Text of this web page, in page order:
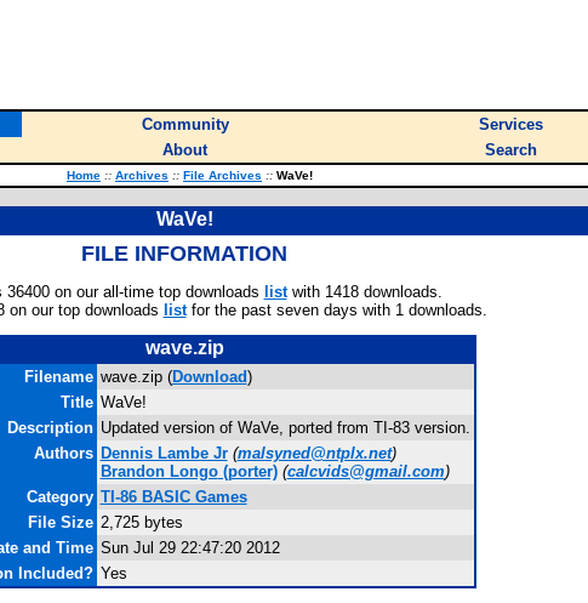
Community Services
About Search
Home :: Archives :: File Archives :: WaVe!
WaVe!
FILE INFORMATION
36400 on our all-time top downloads listwith 1418 downloads.
on our top downloads listfor the past seven days with 1 downloads.
wave.zip
Filename wave.zip (Download)
Title WaVe!
Description Updated version of WaVe, ported from TI-83 version.
Authors Dennis Lambe Jr (malsyned@ntplx.net)
Brandon Longo(porter) (calcvids@gmail.com)
Category TI-86 BASIC Games
File Size 2,725 bytes
and Time Sun Jul 29 22:47:20 2012
Included? Yes